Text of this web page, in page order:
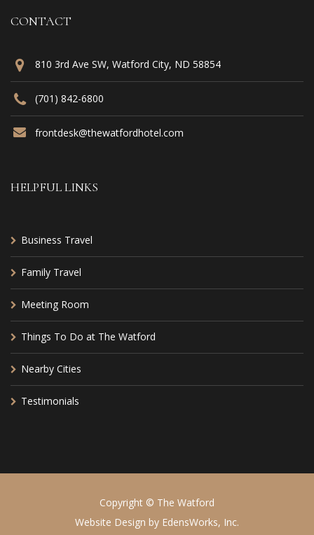
CONTACT
810 3rd Ave SW, Watford City, ND 58854
(701) 842-6800
frontdesk@thewatfordhotel.com
HELPFUL LINKS
Business Travel
Family Travel
Meeting Room
Things To Do at The Watford
Nearby Cities
Testimonials
Copyright © The Watford
Website Design by EdensWorks, Inc.